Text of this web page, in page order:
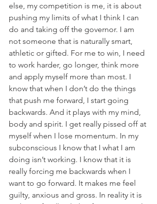
else, my competition is me, it is about
pushing my limits of what I think I can
do and taking off the governor. I am
not someone that is naturally smart,
athletic or gifted. For me to win, I need
to work harder, go longer, think more
and apply myself more than most. I
know that when I don’t do the things
that push me forward, I start going
backwards. And it plays with my mind,
body and spirit. I get really pissed off at
myself when I lose momentum. In my
subconscious I know that I what I am
doing isn’t working. I know that it is
really forcing me backwards when I
want to go forward. It makes me feel
guilty, anxious and gross. In reality it is